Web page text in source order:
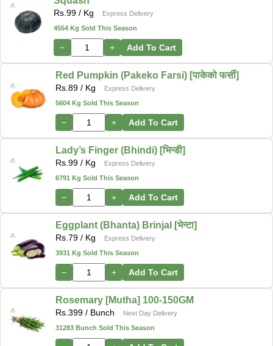
Rs. 99/ Kg
Express Delivery
4554 Kg Sold This Season
− + Add To Cart
Red Pumpkin (Pakeko Farsi) [पाकेको फर्सी]
Rs. 89 / Kg
Express Delivery
5604 Kg Sold This Season
− + Add To Cart
Lady’s Finger (Bhindi) [भिन्डी]
Rs. 99 / Kg
Express Delivery
6791 Kg Sold This Season
− + Add To Cart
Eggplant (Bhanta) Brinjal [भेन्टा]
Rs. 79 / Kg
Express Delivery
3931 Kg Sold This Season
− + Add To Cart
Rosemary [Mutha] 100-150GM
Rs. 399 / Bunch
Next Day Delivery
31283 Bunch Sold This Season